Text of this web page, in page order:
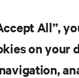
7/29/26
All”,
on your